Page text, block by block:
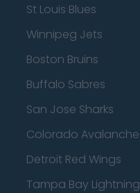
St Louis Blues
Winnipeg Jets
Boston Bruins
Buffalo Sabres
San Jose Sharks
Colorado Avalanche
Detroit Red Wings
Tampa Bay Lightning